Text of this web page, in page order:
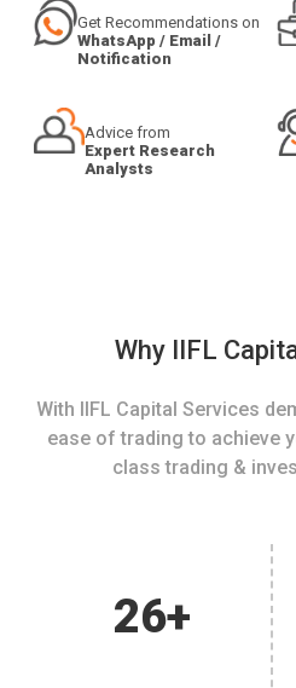
Get Recommendations on
WhatsApp / Email /
Notification
Advice from
Expert Research
Analysts
Why IIFL
With IIFL Capital Services
ease of trading to achieve
class trading &
26+